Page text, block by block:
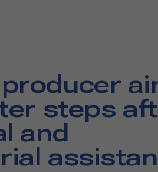
steps
and